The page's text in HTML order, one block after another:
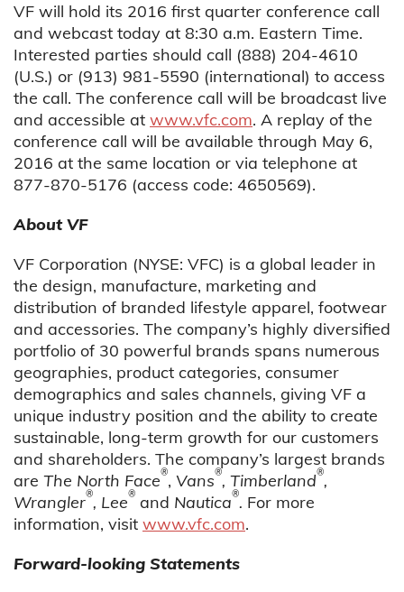
VF will hold its 2016 first quarter conference call
and webcast today at 8:30 a.m. Eastern Time.
Interested parties should call (888) 204-4610
(U.S.) or (913) 981-5590 (international) to access
the call. The conference call will be broadcast live
and accessible at www.vfc.com. A replay of the
conference call will be available through May 6,
2016 at the same location or via telephone at
877-870-5176 (access code: 4650569).
About VF
VF Corporation (NYSE: VFC) is a global leader in
the design, manufacture, marketing and
distribution of branded lifestyle apparel, footwear
and accessories. The company’s highly diversified
portfolio of 30 powerful brands spans numerous
geographies, product categories, consumer
demographics and sales channels, giving VF a
unique industry position and the ability to create
sustainable, long-term growth for our customers
and shareholders. The company’s largest brands
are The North Face®, Vans®, Timberland®,
Wrangler®, Lee® and Nautica®. For more
information, visit www.vfc.com.
Forward-looking Statements